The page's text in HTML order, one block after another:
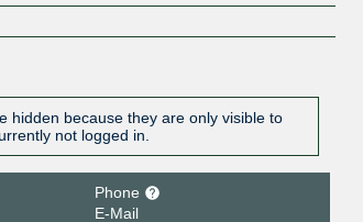
hidden because they are only visible to
not logged in.
Phone
E-Mail